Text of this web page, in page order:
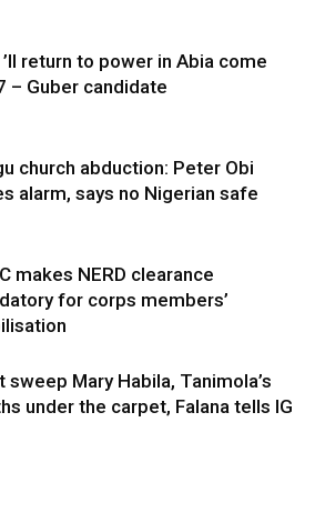
’ll return to power in Abia come
– Guber candidate
church abduction: Peter Obi
alarm, says no Nigerian safe
makes NERD clearance
for corps members’
sweep Mary Habila, Tanimola’s
under the carpet, Falana tells IG